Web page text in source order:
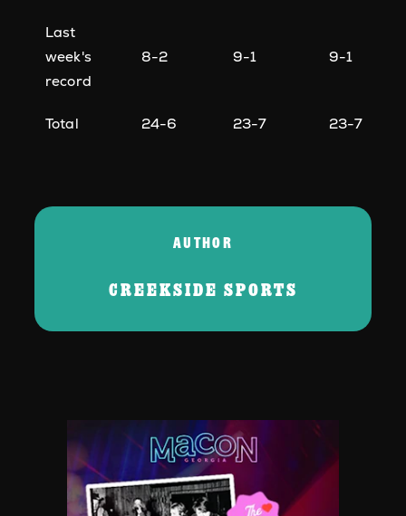
Last
week's
record
8-2 9-1 9-1
Total 24-6 23-7 23-7
AUTHOR
CREEKSIDE SPORTS